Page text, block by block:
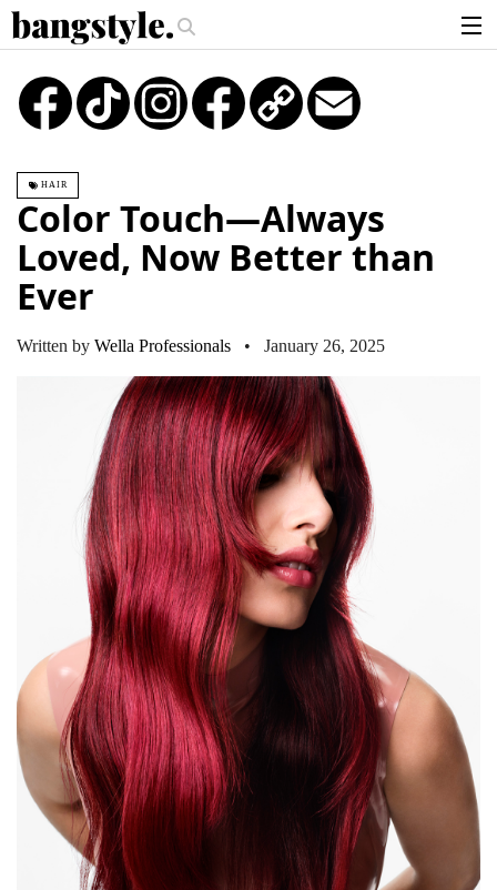
Piece—The #1 Balayage Trend You Have To Try This Summer Get
articles
brands
login
sign up
TikTok Instagram
Copy
Link
HAIR
Color Touch—Always
Loved, Now Better than
Ever
Written by Wella Professionals • January 26, 2025